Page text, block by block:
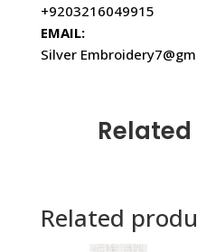
+9203216049915
EMAIL:
Silver
Related